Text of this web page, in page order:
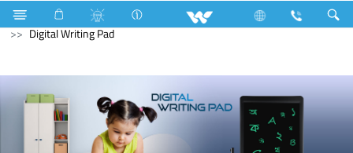
Television Computer Laptop Carrier
Computer
Digital Writing Pad